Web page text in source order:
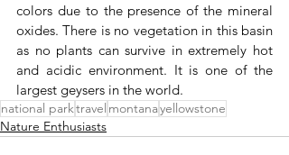
colors due to the presence of the mineral
oxides. There is no vegetation in this basin
as no plants can survive in extremely hot
and acidic environment. It is one of the
largest geysers in the world.
national parktravel montanayellowstone
Nature Enthusiasts